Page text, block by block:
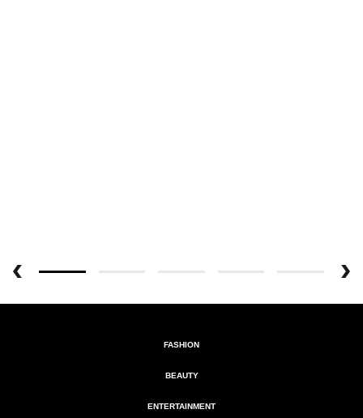
FASHION
BEAUTY
ENTERTAINMENT